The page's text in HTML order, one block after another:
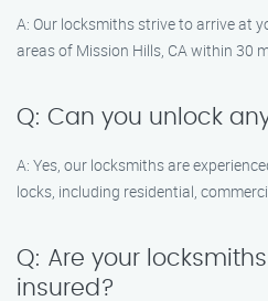
A: Our locksmiths strive to arrive at
areas of Mission Hills, CA within 30
Q: Can you unlock
A: Yes, our locksmiths are
locks, including residential,
Q: Are your
insured?